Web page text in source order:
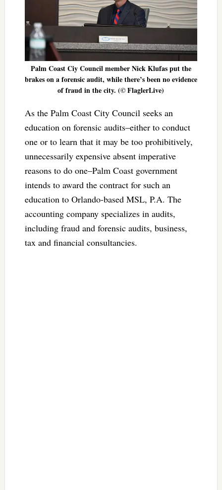
Palm Coast Ciy Council member Nick Klufas put the
brakes on a forensic audit, while there’s been no evidence
of fraud in the city. (© FlaglerLive)
As the Palm Coast City Council seeks an
education on forensic audits–either to conduct
one or to learn that it may be too prohibitively,
unnecessarily expensive absent imperative
reasons to do one–Palm Coast government
intends to award the contract for such an
education to Orlando-based MSL, P.A. The
accounting company specializes in audits,
including fraud and forensic audits, business,
tax and financial consultancies.